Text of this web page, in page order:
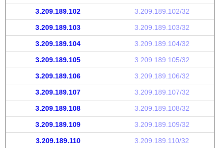
3.209.189.102 3.209.189.102/32
3.209.189.103 3.209.189.103/32
3.209.189.104 3.209.189.104/32
3.209.189.105 3.209.189.105/32
3.209.189.106 3.209.189.106/32
3.209.189.107 3.209.189.107/32
3.209.189.108 3.209.189.108/32
3.209.189.109 3.209.189.109/32
3.209.189.110 3.209.189.110/32